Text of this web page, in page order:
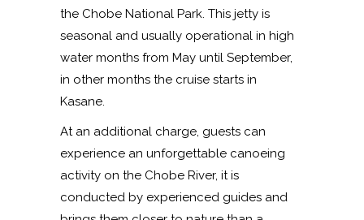
the Chobe National Park. This jetty is
seasonal and usually operational in high
water months from May until September,
in other months the cruise starts in
Kasane.
At an additional charge, guests can
experience an unforgettable canoeing
activity on the Chobe River, it is
conducted by experienced guides and